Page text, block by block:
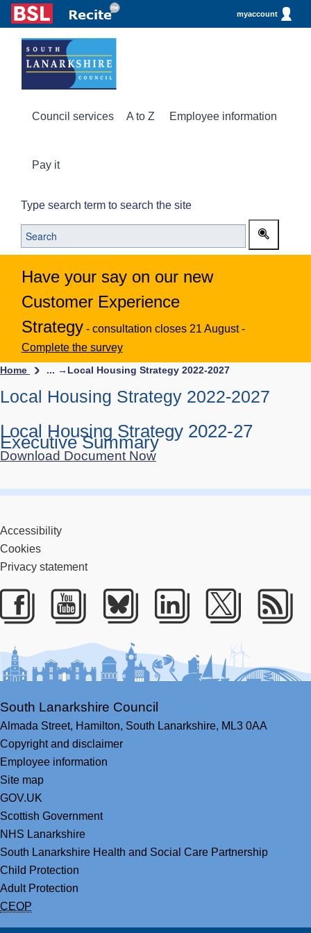
myaccount
Council services A to Z Employee information
Pay it
Type search term to search the site
Have your say on our new
Customer Experience
Strategy - consultation closes 21 August -
Complete the survey
Home ... → Local Housing Strategy 2022-2027
Local Housing Strategy 2022-2027
Local Housing Strategy 2022-27
Executive Summary
Download Document Now
Accessibility
Cookies
Privacy statement
Facebook
YoutubeBlueskyLinkedIn
Twitter
South Lanarkshire Council
Almada Street, Hamilton, South Lanarkshire, ML3 0AA
Copyright and disclaimer
Employee information
Site map
GOV.UK
Scottish Government
NHS Lanarkshire
South Lanarkshire Health and Social Care Partnership
Child Protection
Adult Protection
CEOP